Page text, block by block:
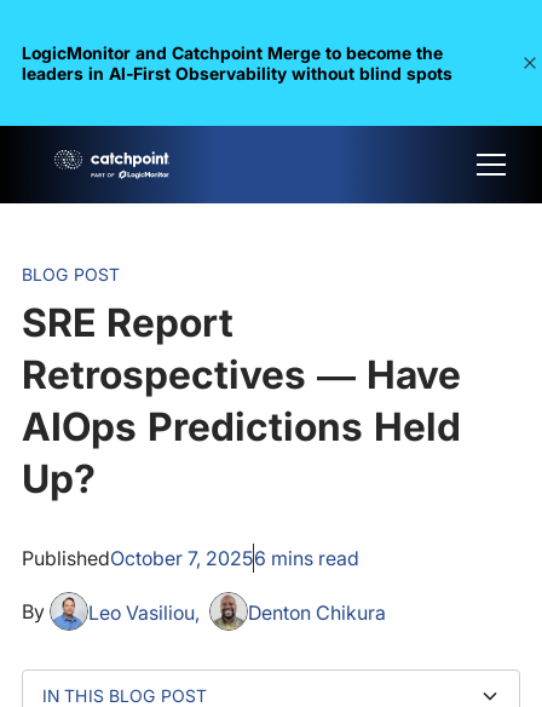
LogicMonitor and Catchpoint Merge to become the
leaders in Al-First Observability without blind spots
BLOG POST
SRE Report
Retrospectives — Have
AIOps Predictions Held
Up?
PublishedOctober 7, 20256 mins read
By Leo Vasiliou Denton Chikura
IN THIS BLOG POST